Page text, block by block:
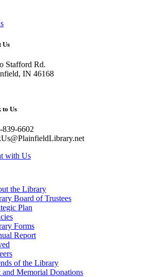
Us
Stafford Rd.
IN 46168
to Us
839-6602
with Us
the Library
Board of Trustees
Plan
Forms
Report
of the Library
Memorial Donations